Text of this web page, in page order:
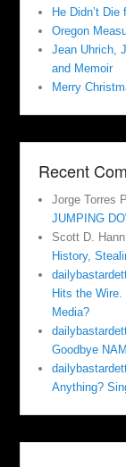
He Didn’t
Oregon
Jean Uhrich,
and Memoir
Merry
Recent
Jorge Torres
JUMPING
Scott D. Hann
History,
Hits the
Media?
Goodbye
Anything?